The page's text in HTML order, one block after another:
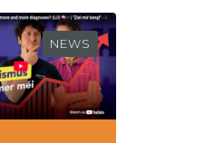
NEWS